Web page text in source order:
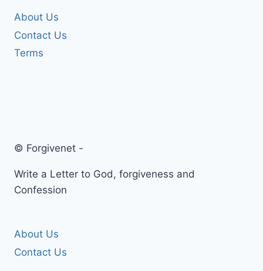
About Us
Contact Us
Terms
© Forgivenet -
Write a Letter to God, forgiveness and
Confession
About Us
Contact Us